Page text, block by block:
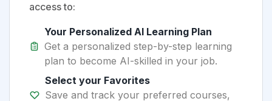
access to:
Your Personalized AI Learning Plan
Get a personalized step-by-step learning
plan to become AI-skilled in your job.
Select your Favorites
Save and track your preferred courses,